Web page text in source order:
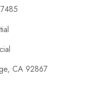
CA 92867